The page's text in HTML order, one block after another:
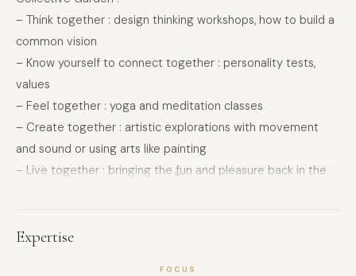
– Think together : design thinking workshops, how to build a
common vision
– Know yourself to connect together : personality tests,
values
– Feel together : yoga and meditation classes
– Create together : artistic explorations with movement
and sound or using arts like painting
– Live together : bringing the fun and pleasure back in the
cultivating the inner garden so emphasizing imagination and
Expertise
FOCUS